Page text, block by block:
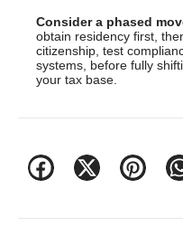
Consider a phased
obtain residency first,
citizenship, test
systems, before fully
your tax base.